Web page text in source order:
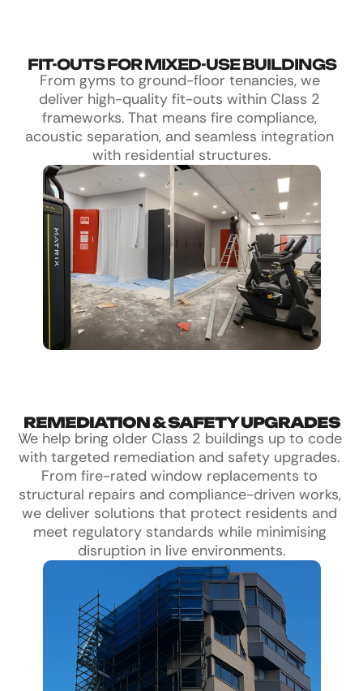
FIT-OUTS FOR MIXED-USE BUILDINGS
From gyms to ground-floor tenancies, we
deliver high-quality fit-outs within Class 2
frameworks. That means fire compliance,
acoustic separation, and seamless integration
with residential structures.
REMEDIATION & SAFETY UPGRADES
We help bring older Class 2 buildings up to code
with targeted remediation and safety upgrades.
From fire-rated window replacements to
structural repairs and compliance-driven works,
we deliver solutions that protect residents and
meet regulatory standards while minimising
disruption in live environments.